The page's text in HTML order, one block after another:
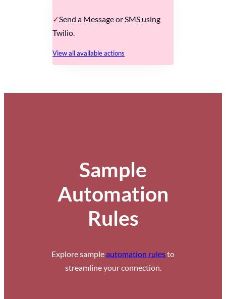
Send a Message or SMS using
Twilio.
View all available actions
Sample
Automation
Rules
Explore sampleautomation rulesto
streamline your connection.